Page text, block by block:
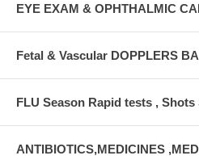
EYE EXAM & OPHTHALMIC
Fetal & Vascular DOPPLERS
FLU Season Rapid tests ,
ANTIBIOTICS,MEDICINES